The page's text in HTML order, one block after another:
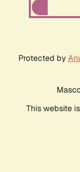
Protected by
This website